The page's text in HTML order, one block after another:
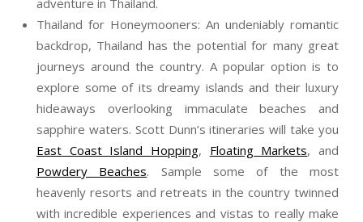
Thailand for Honeymooners: An undeniably romantic
backdrop, Thailand has the potential for many great
journeys around the country. A popular option is to
explore some of its dreamy islands and their luxury
hideaways overlooking immaculate beaches and
sapphire waters. Scott Dunn’s itineraries will take you
East Coast Island Hopping, Floating Markets, and
Powdery Beaches. Sample some of the most
heavenly resorts and retreats in the country twinned
with incredible experiences and vistas to really make